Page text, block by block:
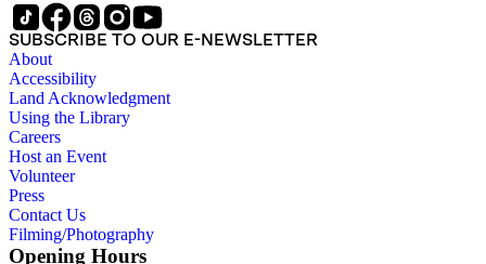
SUBSCRIBE TO OUR E-NEWSLETTER
About
Accessibility
Land Acknowledgment
Using the Library
Careers
Host an Event
Volunteer
Press
Contact Us
Filming/Photography
Opening Hours